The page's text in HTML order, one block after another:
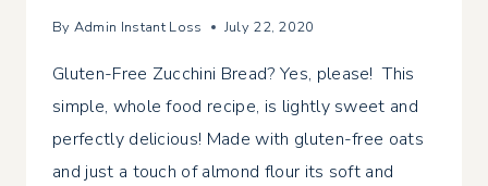
By Admin Instant Loss July 22, 2020
Gluten-Free Zucchini Bread? Yes, please! This
simple, whole food recipe, is lightly sweet and
perfectly delicious! Made with gluten-free oats
and just a touch of almond flour its soft and